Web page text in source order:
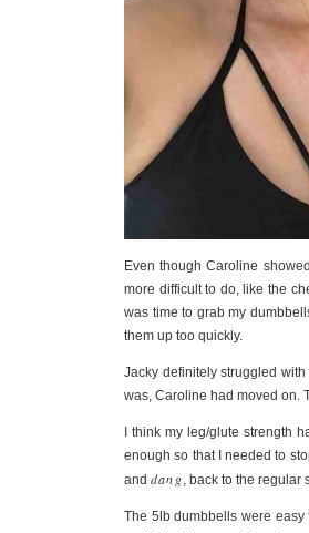
Even though Caroline
more difficult to do, like the
was time to grab my
them up too quickly.
Jacky definitely struggled
was, Caroline had moved on.
I think my leg/glute strength
enough so that I needed to
and dang, back to the regular
The 5lb dumbbells were